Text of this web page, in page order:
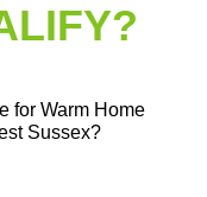
for Warm Home
Sussex?